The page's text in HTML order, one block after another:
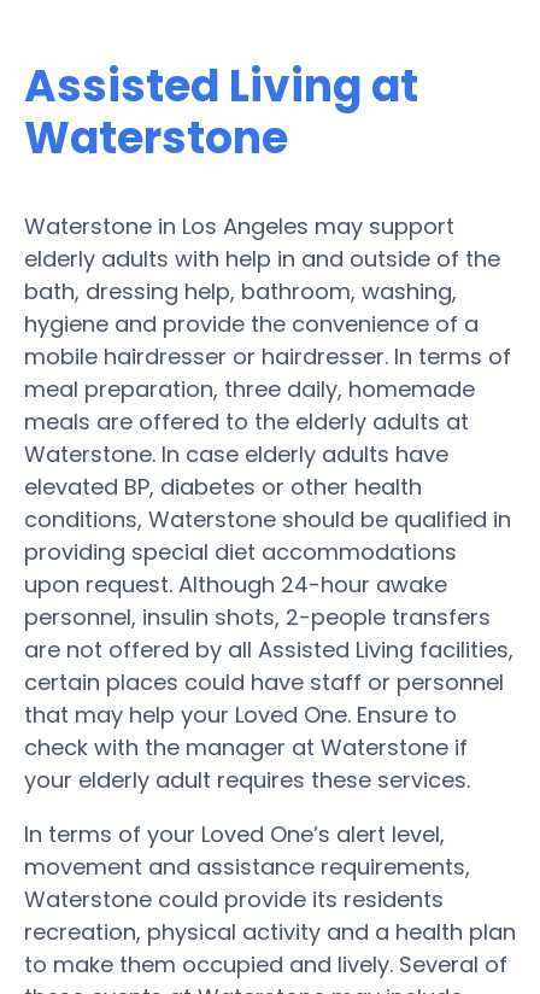
Assisted Living at
Waterstone
Waterstone in Los Angeles may support
elderly adults with help in and outside of the
bath, dressing help, bathroom, washing,
hygiene and provide the convenience of a
mobile hairdresser or hairdresser. In terms of
meal preparation, three daily, homemade
meals are offered to the elderly adults at
Waterstone. In case elderly adults have
elevated BP, diabetes or other health
conditions, Waterstone should be qualified in
providing special diet accommodations
upon request. Although 24-hour awake
personnel, insulin shots, 2-people transfers
are not offered by all Assisted Living facilities,
certain places could have staff or personnel
that may help your Loved One. Ensure to
check with the manager at Waterstone if
your elderly adult requires these services.
In terms of your Loved One’s alert level,
movement and assistance requirements,
Waterstone could provide its residents
recreation, physical activity and a health plan
to make them occupied and lively. Several of